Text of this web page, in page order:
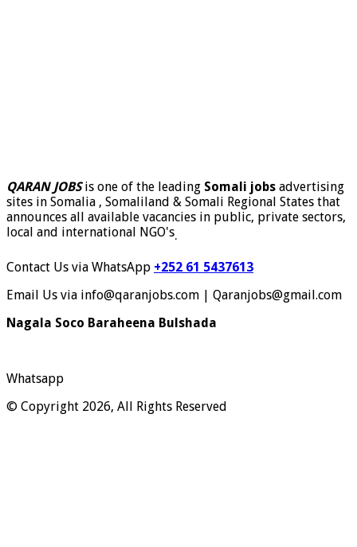
QARAN JOBSis one of the leading Somali jobs advertising
sites in Somalia , Somaliland & Somali Regional States that
announces all available vacancies in public, private sectors,
local and international NGO's.
Contact Us via WhatsApp +252 61 5437613
Email Us via info@qaranjobs.com | Qaranjobs@gmail.com
Nagala Soco Baraheena Bulshada
Whatsapp
© Copyright 2026, All Rights Reserved